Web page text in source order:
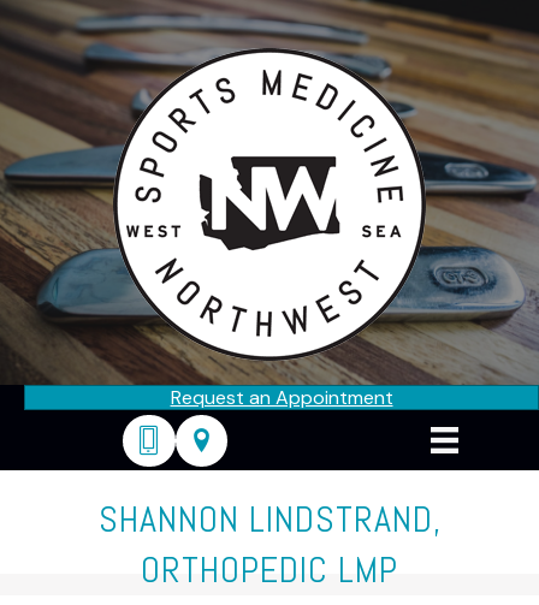
Request an Appointment
206-682-0676
2324 California Ave SW, Seattle, WA
SHANNON LINDSTRAND,
ORTHOPEDIC LMP